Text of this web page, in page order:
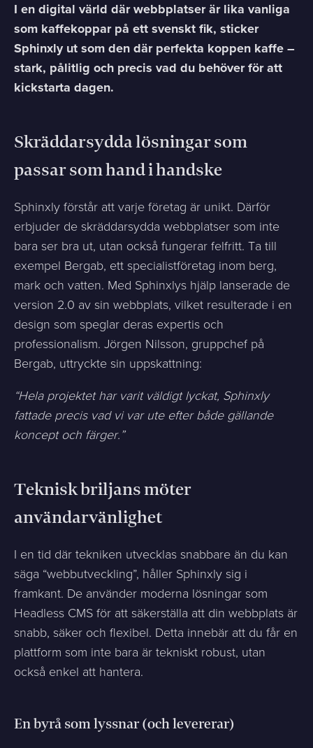
I en digital värld där webbplatser är lika vanliga
som kaffekoppar på ett svenskt fik, sticker
Sphinxly ut som den där perfekta koppen kaffe –
stark, pålitlig och precis vad du behöver för att
kickstarta dagen.
Skräddarsydda lösningar som
passar som hand i handske
Sphinxly förstår att varje företag är unikt. Därför
erbjuder de skräddarsydda webbplatser som inte
bara ser bra ut, utan också fungerar felfritt. Ta till
exempel Bergab, ett specialistföretag inom berg,
mark och vatten. Med Sphinxlys hjälp lanserade de
version 2.0 av sin webbplats, vilket resulterade i en
design som speglar deras expertis och
professionalism. Jörgen Nilsson, gruppchef på
Bergab, uttryckte sin uppskattning:
“Hela projektet har varit väldigt lyckat, Sphinxly
fattade precis vad vi var ute efter både gällande
koncept och färger.”
Teknisk briljans möter
användarvänlighet
I en tid där tekniken utvecklas snabbare än du kan
säga “webbutveckling”, håller Sphinxly sig i
framkant. De använder moderna lösningar som
Headless CMS för att säkerställa att din webbplats är
snabb, säker och flexibel. Detta innebär att du får en
plattform som inte bara är tekniskt robust, utan
också enkel att hantera.
En byrå som lyssnar (och levererar)